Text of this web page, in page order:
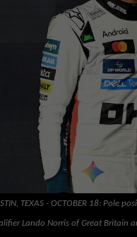
TEXAS - OCTOBER 18: Pole
Lando Norris of Great Britain